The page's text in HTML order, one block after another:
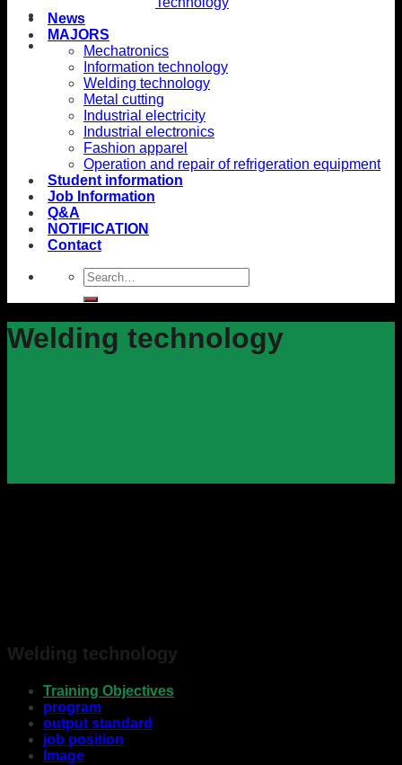
News
MAJORS
Mechatronics
Information technology
Welding technology
Metal cutting
Industrial electricity
Industrial electronics
Fashion apparel
Operation and repair of refrigeration equipment
Student information
Job Information
Q&A
NOTIFICATION
Contact
Welding technology
Welding technology
Training Objectives
program
output standard
job position
Image